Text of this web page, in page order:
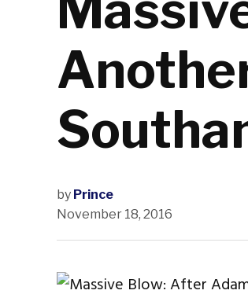
by Prince
November 18, 2016